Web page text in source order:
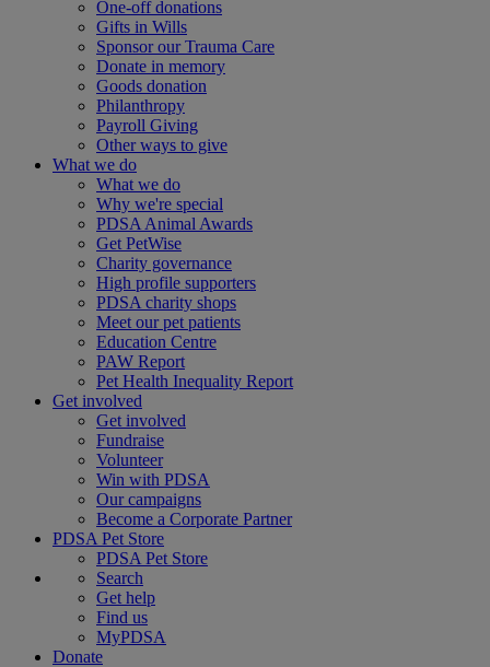
One-off donations
Gifts in Wills
Sponsor our Trauma Care
Donate in memory
Goods donation
Philanthropy
Payroll Giving
Other ways to give
What we do
What we do
Why we're special
PDSA Animal Awards
Get PetWise
Charity governance
High profile supporters
PDSA charity shops
Meet our pet patients
Education Centre
PAW Report
Pet Health Inequality Report
Get involved
Get involved
Fundraise
Volunteer
Win with PDSA
Our campaigns
Become a Corporate Partner
PDSA Pet Store
PDSA Pet Store
Search
Get help
Find us
MyPDSA
Donate